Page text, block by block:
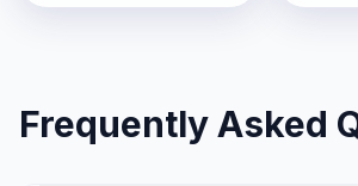
Frequently Asked